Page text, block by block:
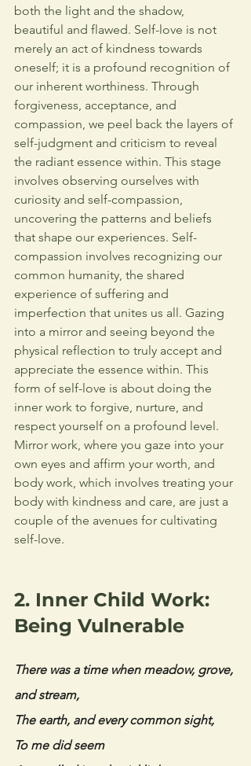
both the light and the shadow,
beautiful and flawed. Self-love is not
merely an act of kindness towards
oneself; it is a profound recognition of
our inherent worthiness. Through
forgiveness, acceptance, and
compassion, we peel back the layers of
self-judgment and criticism to reveal
the radiant essence within. This stage
involves observing ourselves with
curiosity and self-compassion,
uncovering the patterns and beliefs
that shape our experiences. Self-
compassion involves recognizing our
common humanity, the shared
experience of suffering and
imperfection that unites us all. Gazing
into a mirror and seeing beyond the
physical reflection to truly accept and
appreciate the essence within. This
form of self-love is about doing the
inner work to forgive, nurture, and
respect yourself on a profound level.
Mirror work, where you gaze into your
own eyes and affirm your worth, and
body work, which involves treating your
body with kindness and care, are just a
couple of the avenues for cultivating
self-love.
2. Inner Child Work:
Being Vulnerable
There was a time when meadow, grove,
and stream,
The earth, and every common sight,
To me did seem